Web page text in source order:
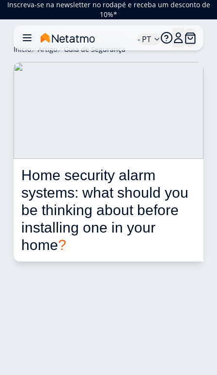
Inscreva-se na newsletter no rodapé e receba um desconto de
10%*
- PT
Início Artigo Guia de Segurança
Home security alarm
systems: what should you
be thinking about before
installing one in your
home?